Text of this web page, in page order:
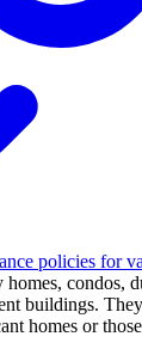
policies for
condos,
buildings.
homes or